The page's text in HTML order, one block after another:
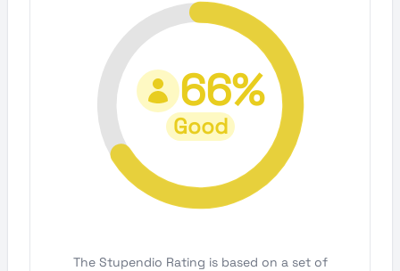
66%
Good
The Stupendio Rating is based on a set of